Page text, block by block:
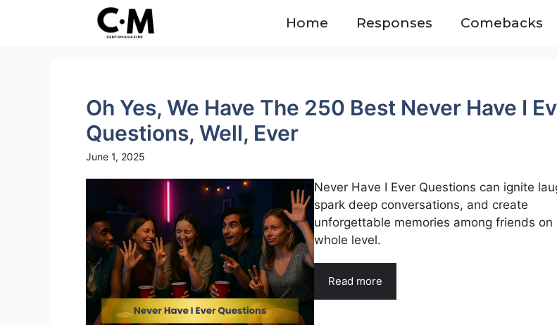
Home Responses Comebacks
Oh Yes, We Have The 250 Best Never Have I
Questions, Well, Ever
June 1, 2025
Never Have I Ever Questions can ignite
spark deep conversations, and create
unforgettable memories among friends on
whole level.
Read more